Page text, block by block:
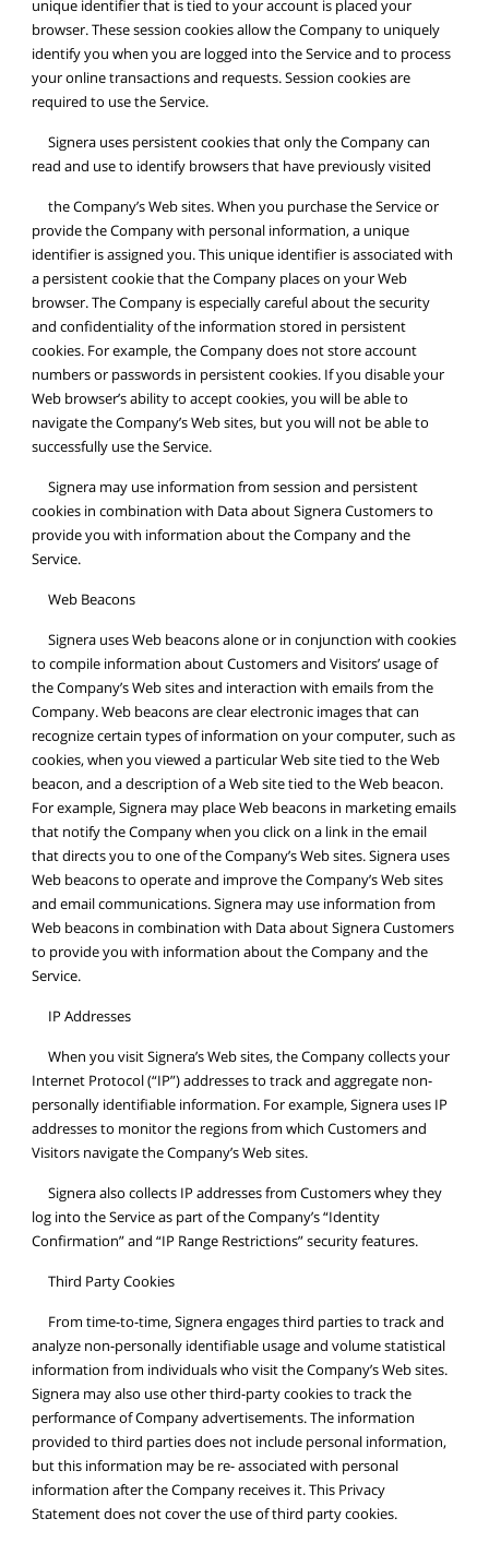
unique identifier that is tied to your account is placed your
browser. These session cookies allow the Company to uniquely
identify you when you are logged into the Service and to process
your online transactions and requests. Session cookies are
required to use the Service.
Signera uses persistent cookies that only the Company can
read and use to identify browsers that have previously visited
the Company’s Web sites. When you purchase the Service or
provide the Company with personal information, a unique
identifier is assigned you. This unique identifier is associated with
a persistent cookie that the Company places on your Web
browser. The Company is especially careful about the security
and confidentiality of the information stored in persistent
cookies. For example, the Company does not store account
numbers or passwords in persistent cookies. If you disable your
Web browser’s ability to accept cookies, you will be able to
navigate the Company’s Web sites, but you will not be able to
successfully use the Service.
Signera may use information from session and persistent
cookies in combination with Data about Signera Customers to
provide you with information about the Company and the
Service.
Web Beacons
Signera uses Web beacons alone or in conjunction with cookies
to compile information about Customers and Visitors’ usage of
the Company’s Web sites and interaction with emails from the
Company. Web beacons are clear electronic images that can
recognize certain types of information on your computer, such as
cookies, when you viewed a particular Web site tied to the Web
beacon, and a description of a Web site tied to the Web beacon.
For example, Signera may place Web beacons in marketing emails
that notify the Company when you click on a link in the email
that directs you to one of the Company’s Web sites. Signera uses
Web beacons to operate and improve the Company’s Web sites
and email communications. Signera may use information from
Web beacons in combination with Data about Signera Customers
to provide you with information about the Company and the
Service.
IP Addresses
When you visit Signera’s Web sites, the Company collects your
Internet Protocol (“IP”) addresses to track and aggregate non-
personally identifiable information. For example, Signera uses IP
addresses to monitor the regions from which Customers and
Visitors navigate the Company’s Web sites.
Signera also collects IP addresses from Customers whey they
log into the Service as part of the Company’s “Identity
Confirmation” and “IP Range Restrictions” security features.
Third Party Cookies
From time-to-time, Signera engages third parties to track and
analyze non-personally identifiable usage and volume statistical
information from individuals who visit the Company’s Web sites.
Signera may also use other third-party cookies to track the
performance of Company advertisements. The information
provided to third parties does not include personal information,
but this information may be re- associated with personal
information after the Company receives it. This Privacy
Statement does not cover the use of third party cookies.